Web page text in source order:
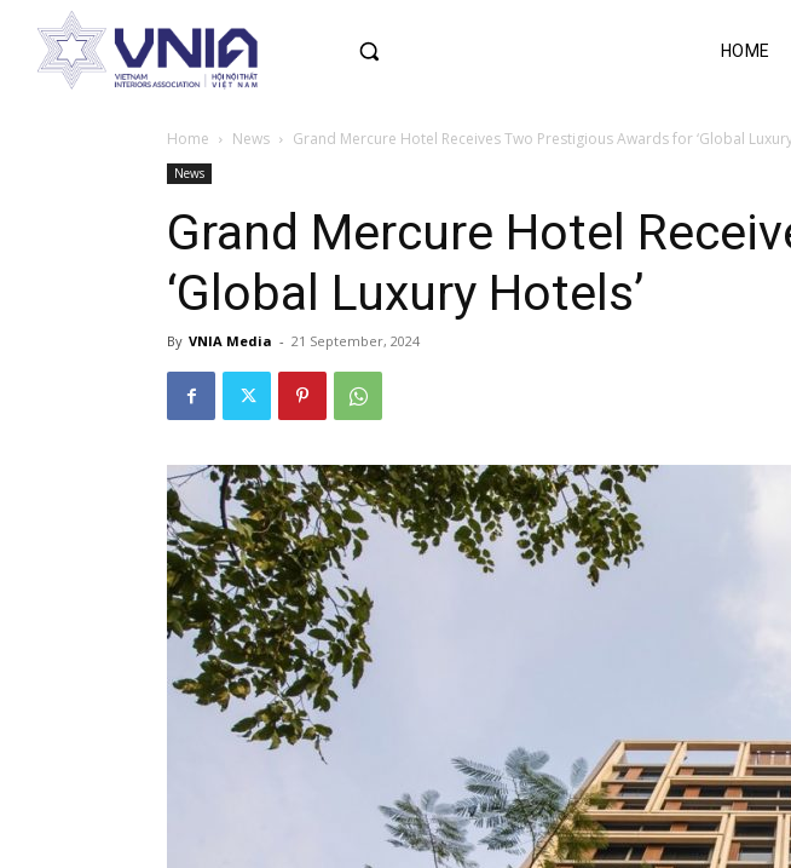
HOME
Home News Grand Mercure Hotel Receives Two Prestigious Awards for ‘Global
News
Grand Mercure Hotel
‘Global Luxury Hotels’
By VNIA Media - 21 September, 2024